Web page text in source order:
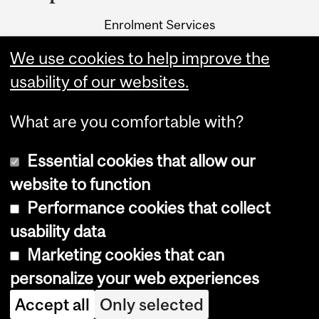
University
Information
Enrolment Services
Montreal, Quebec H3A 0C8
Copyright © 2026 McGill University
Cookie notice
Cookie settings
Log in
We use cookies to help improve the
usability of our websites.
What are you comfortable with?
Essential cookies that allow our
website to function
Performance cookies that collect
usability data
Marketing cookies that can
personalize your web experiences
Accept all Only selected